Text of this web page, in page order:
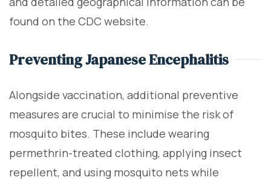
found on the CDC website.
Preventing Japanese Encephalitis
Alongside vaccination, additional preventive
measures are crucial to minimise the risk of
mosquito bites. These include wearing
permethrin-treated clothing, applying insect
repellent, and using mosquito nets while